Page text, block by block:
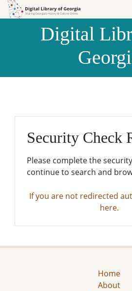
Skip to
Skip to
Digital
Security Check
Please complete the
continue to search and
If you are not redirected
here.
Home
About